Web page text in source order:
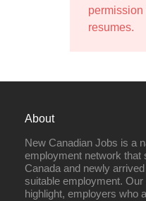
permission
resumes.
About
New Canadian Jobs is a
employment network that
Canada and newly
suitable employment.
highlight, employers who